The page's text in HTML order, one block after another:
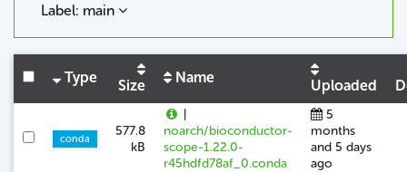
Label: main
Type Size Name Uploaded
conda
577.8
kB
|
noarch/bioconductor-
scope-1.22.0-
r45hdfd78af_0.conda
5
months
and 5 days
ago